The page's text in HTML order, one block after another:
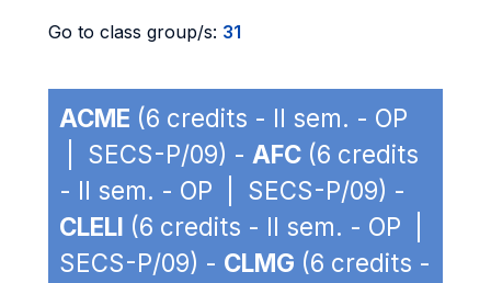
Go to class group/s: 31
ACME (6 credits - II sem. - OP
| SECS-P/09) - AFC (6 credits
- II sem. - OP | SECS-P/09) -
CLELI (6 credits - II sem. - OP |
SECS-P/09) - CLMG (6 credits -